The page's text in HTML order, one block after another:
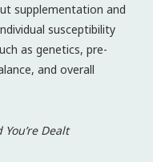
supplementation and
susceptibility
as genetics, pre-
and overall
Dealt